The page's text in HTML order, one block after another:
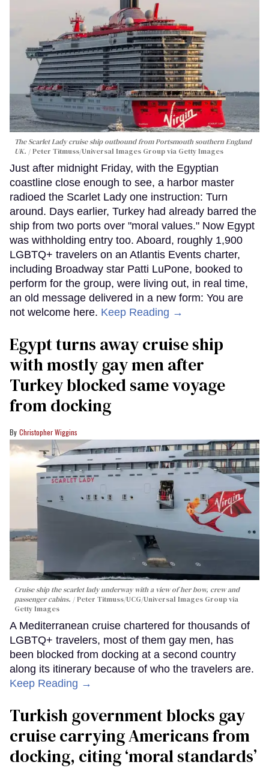
The Scarlet Lady cruise ship outbound from Portsmouth southern England
UK.
Peter Titmuss/Universal Images Group via Getty Images
Just after midnight Friday, with the Egyptian
coastline close enough to see, a harbor master
radioed the Scarlet Lady one instruction: Turn
around. Days earlier, Turkey had already barred the
ship from two ports over "moral values." Now Egypt
was withholding entry too. Aboard, roughly 1,900
LGBTQ+ travelers on an Atlantis Events charter,
including Broadway star Patti LuPone, booked to
perform for the group, were living out, in real time,
an old message delivered in a new form: You are
not welcome here. Keep Reading →
Egypt turns away cruise ship
with mostly gay men after
Turkey blocked same voyage
from docking
Christopher Wiggins
Cruise ship the scarlet lady underway with a view of her bow, crew and
passenger cabins.
Peter Titmuss/UCG/Universal Images Group via
Getty Images
A Mediterranean cruise chartered for thousands of
LGBTQ+ travelers, most of them gay men, has
been blocked from docking at a second country
along its itinerary because of who the travelers are.
Keep Reading →
Turkish government blocks gay
cruise carrying Americans from
docking, citing ‘moral standards’